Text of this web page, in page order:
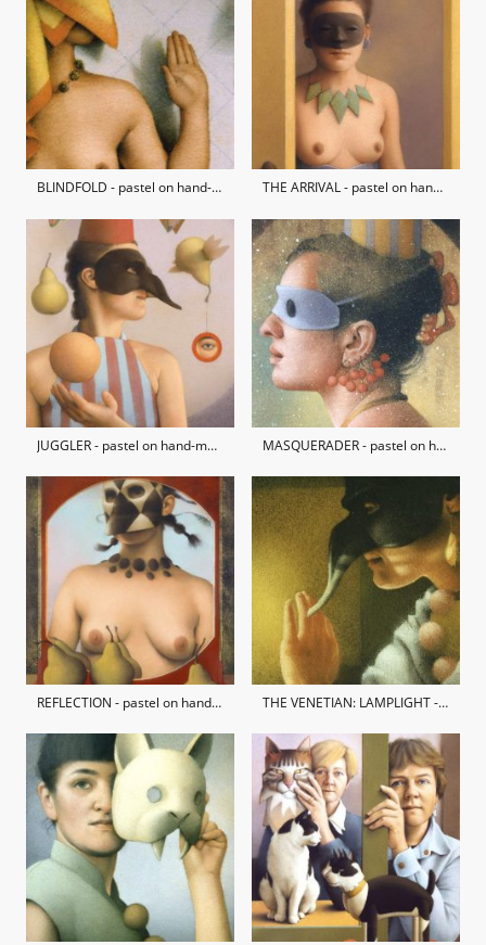
BLINDFOLD - pastel on hand-made paper / private collection THE ARRIVAL - pastel on hand-made paper / private collection
JUGGLER - pastel on hand-made paper / private collection MASQUERADER - pastel on hand-made paper / private collection
REFLECTION - pastel on hand-made paper / private collection THE VENETIAN: LAMPLIGHT - pastel on hand-made paper / private collection